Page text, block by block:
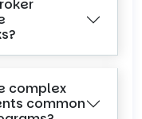
complex
common